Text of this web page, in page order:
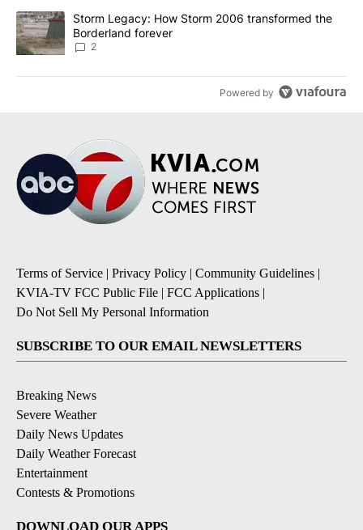
A trending article titled "Storm Legacy: How Storm 2006
Storm Legacy: How Storm 2006 transformed the
Borderland forever
2
Powered by
Terms of Service | Privacy Policy | Community Guidelines |
KVIA-TV FCC Public File | FCC Applications |
Do Not Sell My Personal Information
SUBSCRIBE TO OUR EMAIL NEWSLETTERS
Breaking News
Severe Weather
Daily News Updates
Daily Weather Forecast
Entertainment
Contests & Promotions
DOWNLOAD OUR APPS